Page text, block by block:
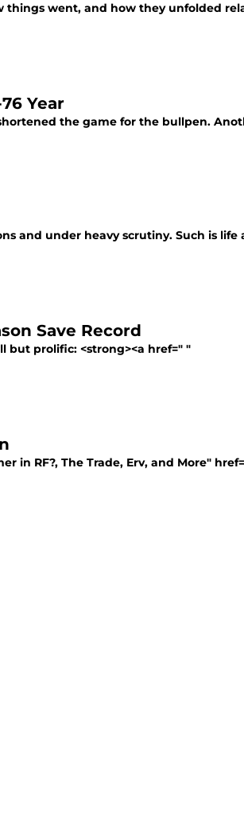
things went, and how they unfolded
Year
the game for the bullpen.
and under heavy scrutiny. Such is life
Save Record
but prolific: <strong><a href=" "
in RF?, The Trade, Erv, and More"